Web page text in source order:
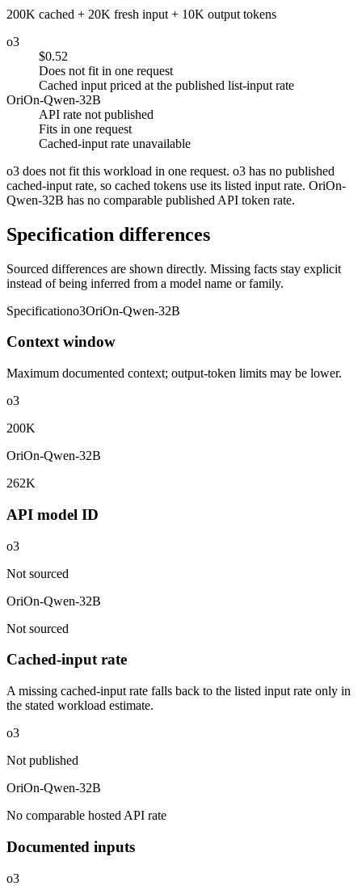
200K cached + 20K fresh input + 10K output tokens
o3
$0.52
Does not fit in one request
Cached input priced at the published list-input rate
OriOn-Qwen-32B
API rate not published
Fits in one request
Cached-input rate unavailable
o3 does not fit this workload in one request. o3 has no published
cached-input rate, so cached tokens use its listed input rate. OriOn-
Qwen-32B has no comparable published API token rate.
Specification differences
Sourced differences are shown directly. Missing facts stay explicit
instead of being inferred from a model name or family.
Specificationo3OriOn-Qwen-32B
Context window
Maximum documented context; output-token limits may be lower.
o3
200K
OriOn-Qwen-32B
262K
API model ID
o3
Not sourced
OriOn-Qwen-32B
Not sourced
Cached-input rate
A missing cached-input rate falls back to the listed input rate only in
the stated workload estimate.
o3
Not published
OriOn-Qwen-32B
No comparable hosted API rate
Documented inputs
o3